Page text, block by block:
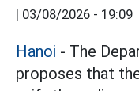
| 03/08/2026 - 19:09
Hanoi - The
proposes that